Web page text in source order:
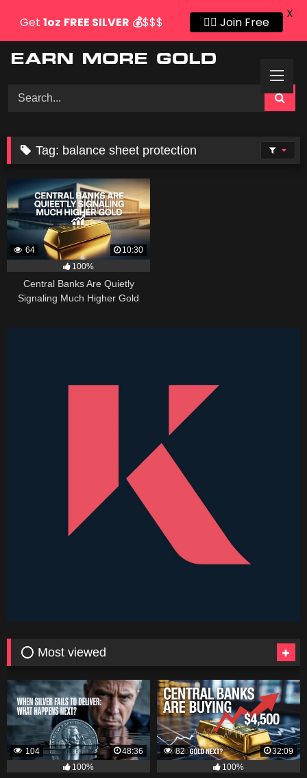
Tag: balance sheet protection
64
10:30
100%
Central Banks Are Quietly
Signaling Much Higher Gold
⭕ Most viewed
104
48:36
100%
82
32:09
100%
Get 1oz FREE SILVER 💰$$$ 👍🏻 Join Free
X